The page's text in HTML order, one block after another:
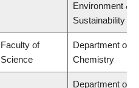
Environment &
Sustainability
Faculty of
Science
Department of
Chemistry
Department of